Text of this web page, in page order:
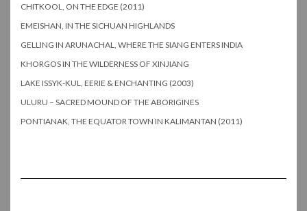
CHITKOOL, ON THE EDGE (2011)
EMEISHAN, IN THE SICHUAN HIGHLANDS
GELLING IN ARUNACHAL, WHERE THE SIANG ENTERS INDIA
KHORGOS IN THE WILDERNESS OF XINJIANG
LAKE ISSYK-KUL, EERIE & ENCHANTING (2003)
ULURU – SACRED MOUND OF THE ABORIGINES
PONTIANAK, THE EQUATOR TOWN IN KALIMANTAN (2011)